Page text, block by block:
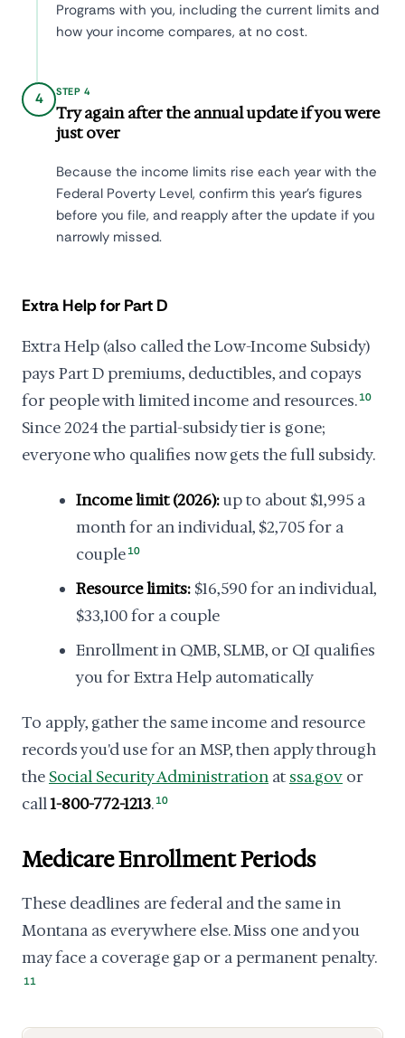
Programs with you, including the current limits and
how your income compares, at no cost.
4 STEP 4
Try again after the annual update if you were
just over
Because the income limits rise each year with the
Federal Poverty Level, confirm this year's figures
before you file, and reapply after the update if you
narrowly missed.
Extra Help for Part D
Extra Help (also called the Low-Income Subsidy)
pays Part D premiums, deductibles, and copays
for people with limited income and resources. 10
Since 2024 the partial-subsidy tier is gone;
everyone who qualifies now gets the full subsidy.
Income limit (2026):up to about $1,995 a
month for an individual, $2,705 for a
couple 10
Resource limits: $16,590 for an individual,
$33,100 for a couple
Enrollment in QMB, SLMB, or QI qualifies
you for Extra Help automatically
To apply, gather the same income and resource
records you'd use for an MSP, then apply through
the Social Security Administration at ssa.gov or
call1-800-772-1213. 10
Medicare Enrollment Periods
These deadlines are federal and the same in
Montana as everywhere else. Miss one and you
may face a coverage gap or a permanent penalty.
11